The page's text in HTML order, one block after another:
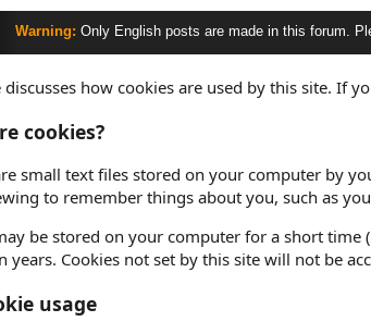
Only English posts are made in this forum. Please
discusses how cookies are used by this site. If
cookies?
small text files stored on your computer by
to remember things about you, such as
be stored on your computer for a short
years. Cookies not set by this site will not be
usage